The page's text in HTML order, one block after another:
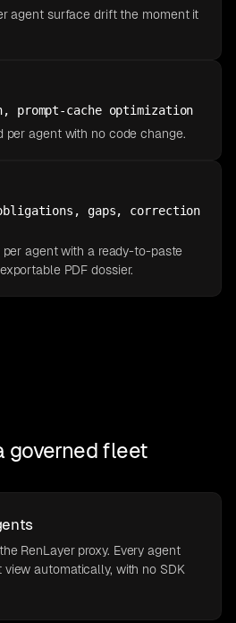
agent surface drift the moment it
prompt-cache optimization
per agent with no code change.
gaps, correction
agent with a ready-to-paste
PDF dossier.
governed fleet
RenLayer proxy. Every agent
automatically, with no SDK